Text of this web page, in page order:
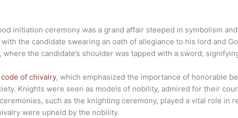
initiation ceremony was a grand affair steeped in symbolism
the candidate swearing an oath of allegiance to his lord and
where the candidate’s shoulder was tapped with a sword,
of chivalry, which emphasized the importance of honorable
Knights were seen as models of nobility, admired for their
such as the knighting ceremony, played a vital role in
were upheld by the nobility.